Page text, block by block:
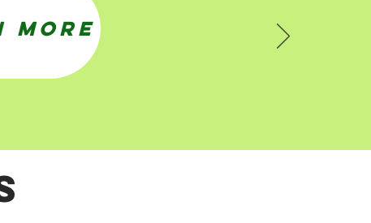
MORE